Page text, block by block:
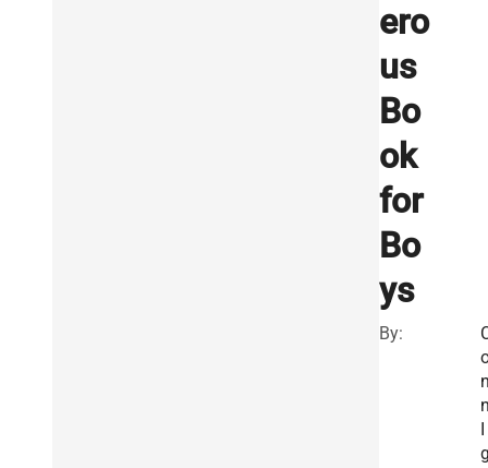
ero
us
Bo
ok
for
Bo
ys
By:
I